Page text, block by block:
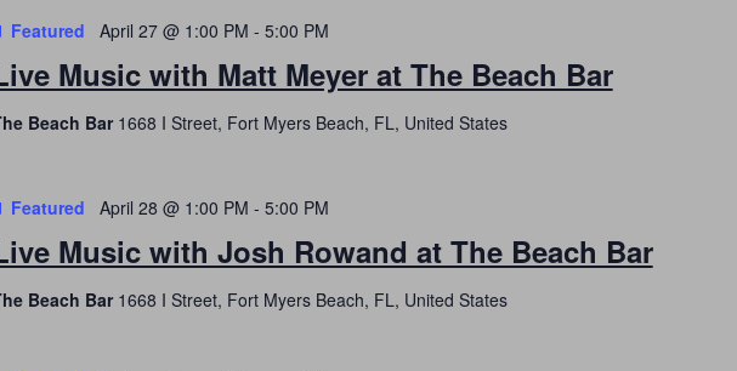
Music with Matt Meyer at The Beach Bar
Featured April 27 @ 1:00 PM - 5:00 PM
Beach Bar1668 I Street, Fort Myers Beach, FL, United States
Music with Josh Rowand at The Beach Bar
Featured April 28 @ 1:00 PM - 5:00 PM
Beach Bar1668 I Street, Fort Myers Beach, FL, United States